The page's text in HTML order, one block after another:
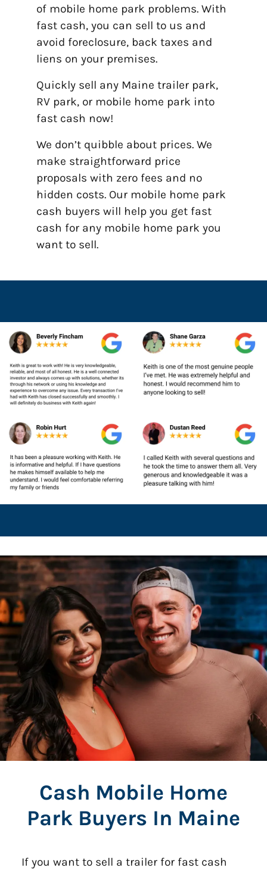
of mobile home park problems. With
fast cash, you can sell to us and
avoid foreclosure, back taxes and
liens on your premises.
Quickly sell any Maine trailer park,
RV park, or mobile home park into
fast cash now!
We don’t quibble about prices. We
make straightforward price
proposals with zero fees and no
hidden costs. Our mobile home park
cash buyers will help you get fast
cash for any mobile home park you
want to sell.
Cash Mobile Home
Park Buyers In Maine
If you want to sell a trailer for fast cash